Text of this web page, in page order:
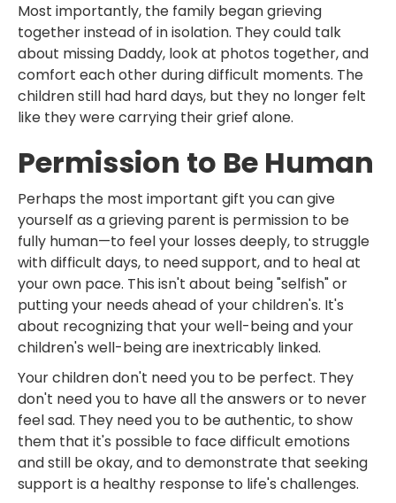
Most importantly, the family began grieving
together instead of in isolation. They could talk
about missing Daddy, look at photos together, and
comfort each other during difficult moments. The
children still had hard days, but they no longer felt
like they were carrying their grief alone.
Permission to Be Human
Perhaps the most important gift you can give
yourself as a grieving parent is permission to be
fully human—to feel your losses deeply, to struggle
with difficult days, to need support, and to heal at
your own pace. This isn't about being "selfish" or
putting your needs ahead of your children's. It's
about recognizing that your well-being and your
children's well-being are inextricably linked.
Your children don't need you to be perfect. They
don't need you to have all the answers or to never
feel sad. They need you to be authentic, to show
them that it's possible to face difficult emotions
and still be okay, and to demonstrate that seeking
support is a healthy response to life's challenges.